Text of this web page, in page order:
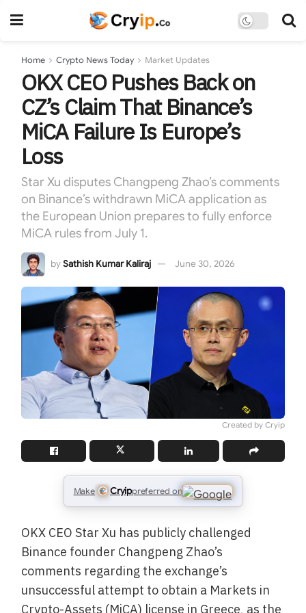
Home Crypto News Today Market Updates
OKX CEO Pushes Back on
CZ’s Claim That Binance’s
MiCA Failure Is Europe’s
Loss
Star Xu disputes Changpeng Zhao’s comments
on Binance’s withdrawn MiCA application as
the European Union prepares to fully enforce
MiCA rules from July 1.
bySathish Kumar Kaliraj June 30, 2026
Created by Cryip
Make Cryippreferred on
OKX CEO Star Xu has publicly challenged
Binance founder Changpeng Zhao’s
comments regarding the exchange’s
unsuccessful attempt to obtain a Markets in
Crypto-Assets (MiCA) license in Greece, as the